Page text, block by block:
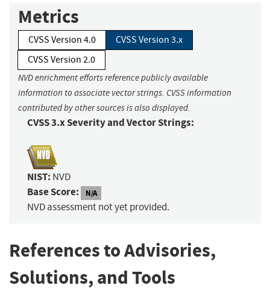
Metrics
CVSS Version 4.0
CVSS Version 3.x
CVSS Version 2.0
NVD enrichment efforts reference publicly available
information to associate vector strings. CVSS information
contributed by other sources is also displayed.
CVSS 3.x Severity and Vector Strings:
NIST: NVD
Base Score: N/A
NVD assessment not yet provided.
References to Advisories,
Solutions, and Tools